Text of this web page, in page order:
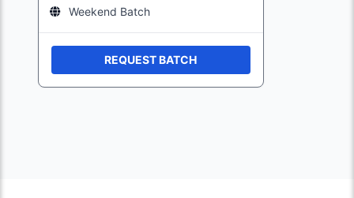
Weekend Batch
REQUEST BATCH